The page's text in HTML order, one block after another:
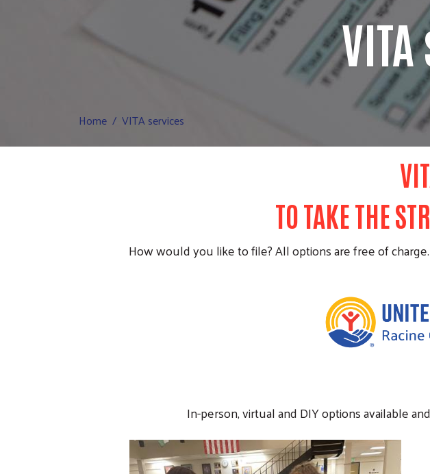
Home VITA services
TO TAKE THE
How would you like to file? All options are free of
In-person, virtual and DIY options available